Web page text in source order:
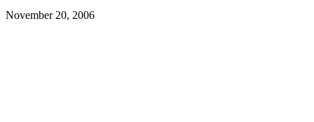
November 20, 2006